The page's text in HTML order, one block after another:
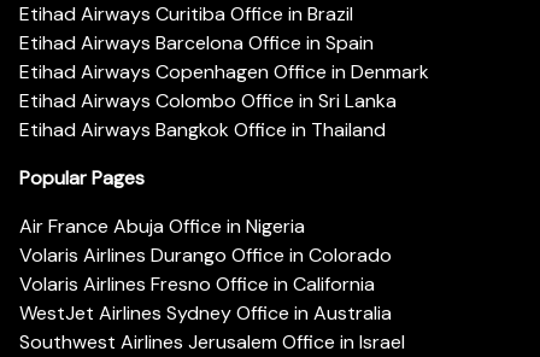
Etihad Airways Curitiba Office in Brazil
Etihad Airways Barcelona Office in Spain
Etihad Airways Copenhagen Office in Denmark
Etihad Airways Colombo Office in Sri Lanka
Etihad Airways Bangkok Office in Thailand
Popular Pages
Air France Abuja Office in Nigeria
Volaris Airlines Durango Office in Colorado
Volaris Airlines Fresno Office in California
WestJet Airlines Sydney Office in Australia
Southwest Airlines Jerusalem Office in Israel